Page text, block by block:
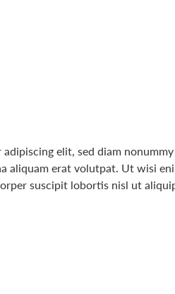
elit, sed diam
aliquam erat volutpat. Ut wisi
suscipit lobortis nisl ut